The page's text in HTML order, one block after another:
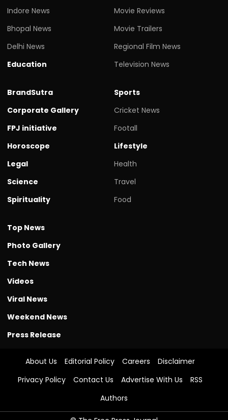
Indore News
Bhopal News
Delhi News
Education
Movie Reviews
Movie Trailers
Regional Film News
Television News
BrandSutra
Corporate Gallery
FPJ initiative
Horoscope
Legal
Science
Spirituality
Sports
Cricket News
Footall
Lifestyle
Health
Travel
Food
Top News
Photo Gallery
Tech News
Videos
Viral News
Weekend News
Press Release
About Us Editorial Policy Careers
Disclaimer
Privacy Policy
Contact Us Advertise With Us
RSS
Authors